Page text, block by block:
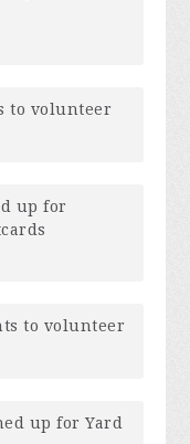
to volunteer
up for
to volunteer
up forYard